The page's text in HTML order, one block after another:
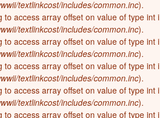
textlinkcost/includes/common.inc).
to access array offset on value of type int
textlinkcost/includes/common.inc).
to access array offset on value of type int
textlinkcost/includes/common.inc).
to access array offset on value of type int
textlinkcost/includes/common.inc).
to access array offset on value of type int
textlinkcost/includes/common.inc).
to access array offset on value of type int